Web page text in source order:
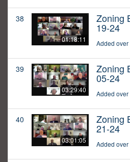
38
01:18:11
Zoning
19-24
Added
39
03:29:40
Zoning
05-24
Added
40
03:01:05
Zoning
21-24
Added